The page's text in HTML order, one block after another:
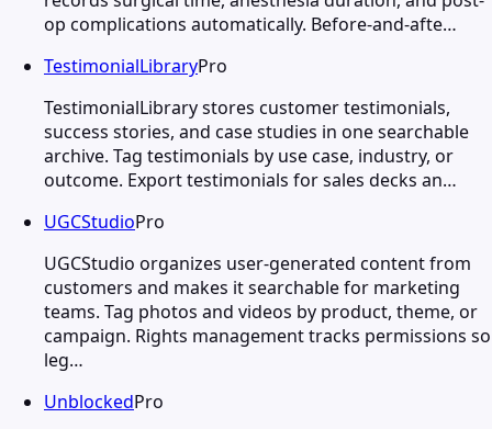
op complications automatically. Before-and-afte…
TestimonialLibraryPro
TestimonialLibrary stores customer testimonials,
success stories, and case studies in one searchable
archive. Tag testimonials by use case, industry, or
outcome. Export testimonials for sales decks an…
UGCStudioPro
UGCStudio organizes user-generated content from
customers and makes it searchable for marketing
teams. Tag photos and videos by product, theme, or
campaign. Rights management tracks permissions so
leg…
UnblockedPro